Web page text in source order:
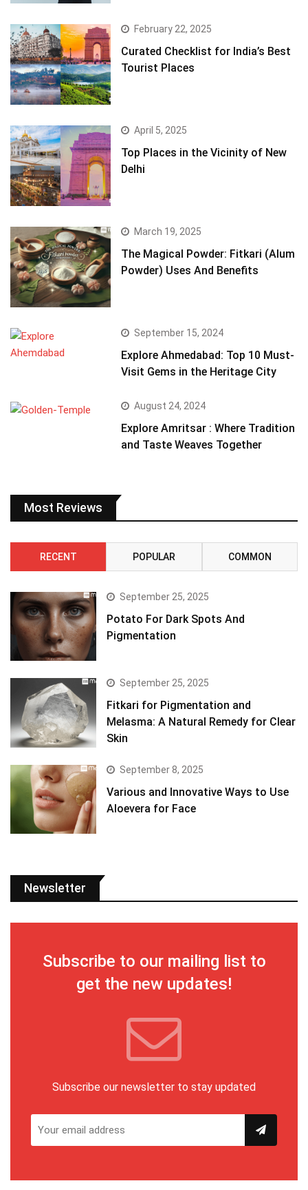
February 22, 2025
Curated Checklist for India’s Best
Tourist Places
April 5, 2025
Top Places in the Vicinity of New
Delhi
March 19, 2025
The Magical Powder: Fitkari (Alum
Powder) Uses And Benefits
September 15, 2024
Explore Ahmedabad: Top 10 Must-
Visit Gems in the Heritage City
August 24, 2024
Explore Amritsar : Where Tradition
and Taste Weaves Together
Most Reviews
RECENT POPULAR COMMON
September 25, 2025
Potato For Dark Spots And
Pigmentation
September 25, 2025
Fitkari for Pigmentation and
Melasma: A Natural Remedy for Clear
Skin
September 8, 2025
Various and Innovative Ways to Use
Aloevera for Face
Newsletter
Subscribe to our mailing list to
get the new updates!
Subscribe our newsletter to stay updated